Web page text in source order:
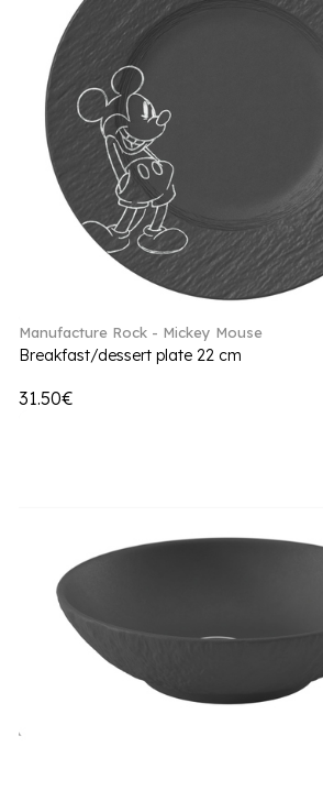
Manufacture Rock - Mickey Mouse
Breakfast/dessert plate 22 cm
31.50€